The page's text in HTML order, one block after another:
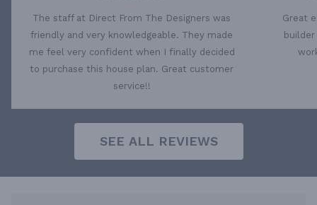
The staff at Direct From The Designers was
friendly and very knowledgeable. They made
me feel very confident when I finally decided
to purchase this house plan. Great customer
service!!
Great
SEE ALL REVIEWS